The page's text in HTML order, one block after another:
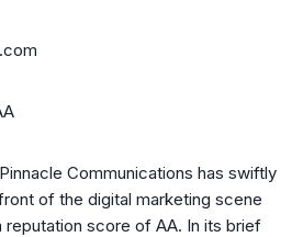
Pinnacle Communications has swiftly
of the digital marketing scene
reputation score of AA. In its brief